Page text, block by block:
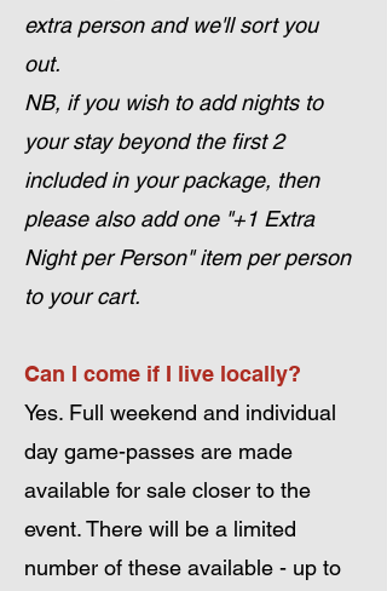
extra person and we'll sort you
out.
NB, if you wish to add nights to
your stay beyond the first 2
included in your package, then
please also add one "+1 Extra
Night per Person" item per person
to your cart.
Can I come if I live locally?
Yes. Full weekend and individual
day game-passes are made
available for sale closer to the
event. There will be a limited
number of these available - up to